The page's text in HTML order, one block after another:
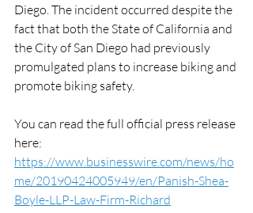
Diego. The incident occurred despite the
fact that both the State of California and
the City of San Diego had previously
promulgated plans to increase biking and
promote biking safety.
You can read the full official press release
here:
https://www.businesswire.com/news/ho
me/20190424005949/en/Panish-Shea-
Boyle-LLP-Law-Firm-Richard